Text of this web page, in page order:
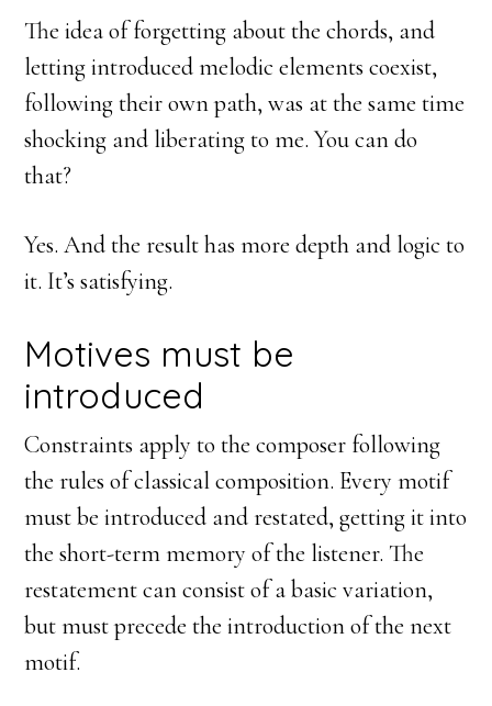
The idea of forgetting about the chords, and
letting introduced melodic elements coexist,
following their own path, was at the same time
shocking and liberating to me. You can do
that?
Yes. And the result has more depth and logic to
it. It’s satisfying.
Motives must be
introduced
Constraints apply to the composer following
the rules of classical composition. Every motif
must be introduced and restated, getting it into
the short-term memory of the listener. The
restatement can consist of a basic variation,
but must precede the introduction of the next
motif.